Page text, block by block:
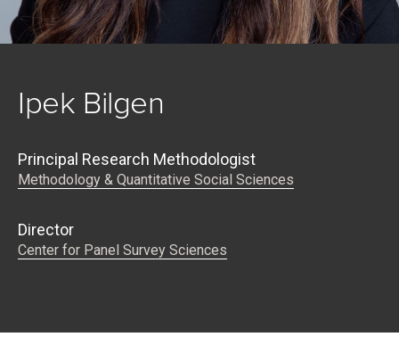
Ipek Bilgen
Principal Research Methodologist
Methodology & Quantitative Social Sciences
Director
Center for Panel Survey Sciences